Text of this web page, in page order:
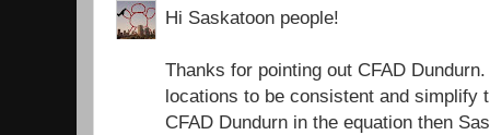
Hi Saskatoon people!
Thanks for pointing out CFAD
locations to be consistent and simplify
CFAD Dundurn in the equation then